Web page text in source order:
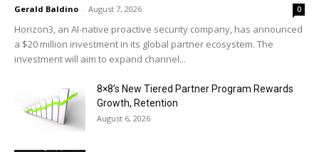
Gerald Baldino - August 7, 2026 0
Horizon3, an AI-native proactive security company, has announced
a $20 million investment in its global partner ecosystem. The
investment will aim to expand channel...
8×8’s New Tiered Partner Program Rewards
Growth, Retention
August 6, 2026